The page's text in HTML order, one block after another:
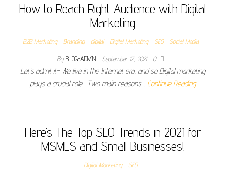
How to Reach Right Audience with Digital
Marketing
B2B Marketing Branding digital Digital Marketing SEO Social Media
By BLOG-ADMIN September 17, 2021 0
Let’s admit it- We live in the Internet era, and so Digital marketing
plays a crucial role. Two main reasons… Continue Reading
Here’s The Top SEO Trends in 2021 for
MSMES and Small Businesses!
Digital Marketing SEO